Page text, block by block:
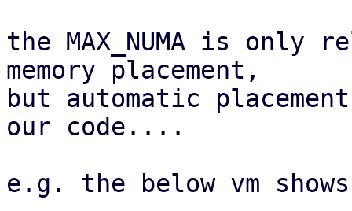
the MAX_NUMA is only
memory placement,
but automatic
our code....
e.g. the below vm